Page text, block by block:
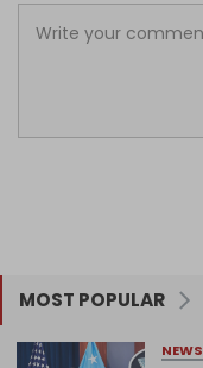
MOST POPULAR
NEWS